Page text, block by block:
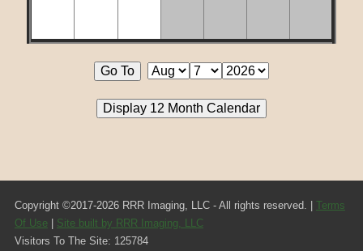
Copyright ©2017-2026 RRR Imaging, LLC - All rights reserved. | Terms
Of Use| Site built by RRR Imaging, LLC
Visitors To The Site: 125784